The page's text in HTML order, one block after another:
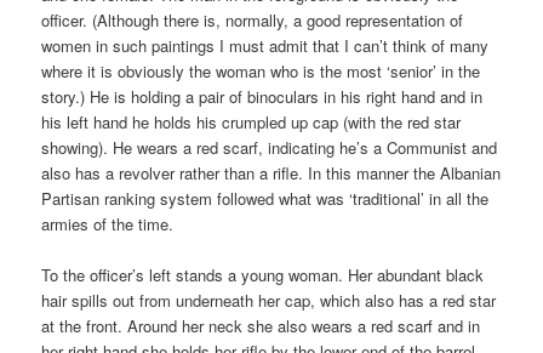
officer. (Although there is, normally, a good representation of
women in such paintings I must admit that I can’t think of many
where it is obviously the woman who is the most ‘senior’ in the
story.) He is holding a pair of binoculars in his right hand and in
his left hand he holds his crumpled up cap (with the red star
showing). He wears a red scarf, indicating he’s a Communist and
also has a revolver rather than a rifle. In this manner the Albanian
Partisan ranking system followed what was ‘traditional’ in all the
armies of the time.
To the officer’s left stands a young woman. Her abundant black
hair spills out from underneath her cap, which also has a red star
at the front. Around her neck she also wears a red scarf and in